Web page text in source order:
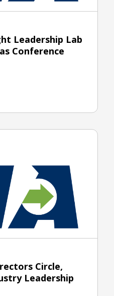
Leadership Lab
Conference
Circle,
Leadership